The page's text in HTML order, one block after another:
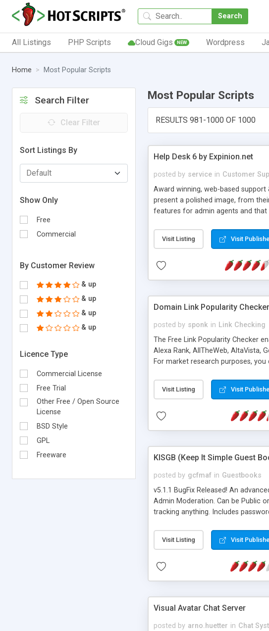
Search
All Listings PHP Scripts Cloud Gigs NEW Wordpress
Home Most Popular Scripts
Search Filter
Clear Filter
Sort Listings By
Show Only
Free
Commercial
By Customer Review
& up
& up
& up
& up
Licence Type
Commercial License
Free Trial
Other Free / Open Source
License
BSD Style
GPL
Freeware
Most Popular Scripts
RESULTS 981-1000 OF 1000
Help Desk 6 by Expinion.net
posted by service in Customer
Award winning, web-based
present a polished image, from
features for admin agents and
submitted!) * Enable complete
(Ticket email notifications are
information flowing.) * Source
Visit Listing Visit
Domain Link Popularity Checker
posted by sponk in Link Checking
The Free Link Popularity Checker
Alexa Rank, AllTheWeb, AltaVista,
For market research purposes,
address), the ability to sort the
as they are gathered from the
Visit Listing Visit
KISGB (Keep It Simple Guest
posted by gcfmaf in Guestbooks
v5.1.1 BugFix Released! An
Admin Moderation. Can be Public
tracking anything. Includes
background colors, images,
Visit Listing Visit
Visual Avatar Chat Server
posted by arno.huetter in Chat